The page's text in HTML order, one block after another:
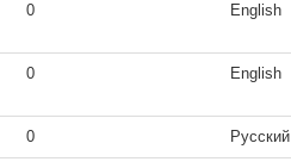
0 English
0 English
0 Русский